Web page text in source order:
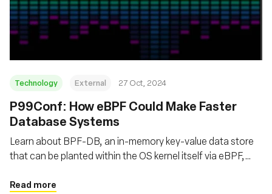
Technology External 27 Oct, 2024
P99Conf: How eBPF Could Make Faster
Database Systems
Learn about BPF-DB, an in-memory key-value data store
that can be planted within the OS kernel itself via eBPF,
an OS’s user space, or the space in memory where a
Read more